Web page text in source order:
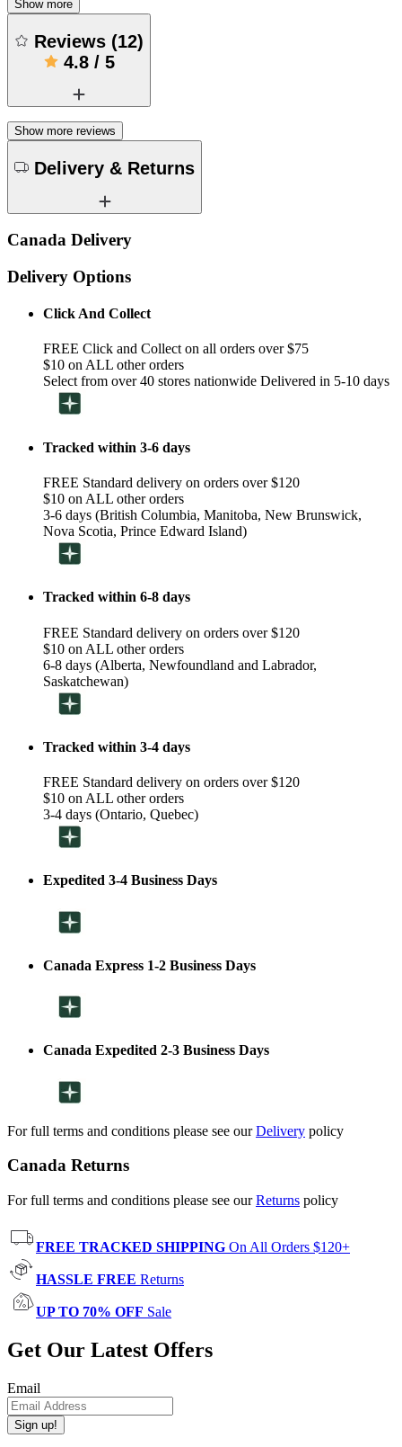
Show more
Reviews (12)
4.8/ 5
Show more reviews
Delivery & Returns
Canada Delivery
Delivery Options
Click And Collect
FREE Click and Collect on all orders over $75
$10 on ALL other orders
Select from over 40 stores nationwide Delivered in 5-10 days
Tracked within 3-6 days
FREE Standard delivery on orders over $120
$10 on ALL other orders
3-6 days (British Columbia, Manitoba, New Brunswick,
Nova Scotia, Prince Edward Island)
Tracked within 6-8 days
FREE Standard delivery on orders over $120
$10 on ALL other orders
6-8 days (Alberta, Newfoundland and Labrador,
Saskatchewan)
Tracked within 3-4 days
FREE Standard delivery on orders over $120
$10 on ALL other orders
3-4 days (Ontario, Quebec)
Expedited 3-4 Business Days
Canada Express 1-2 Business Days
Canada Expedited 2-3 Business Days
For full terms and conditions please see ourDelivery policy
Canada Returns
For full terms and conditions please see ourReturns policy
FREE TRACKED SHIPPING On All Orders $120+
HASSLE FREE Returns
UP TO 70% OFF Sale
Get Our Latest Offers
Email
Sign up!